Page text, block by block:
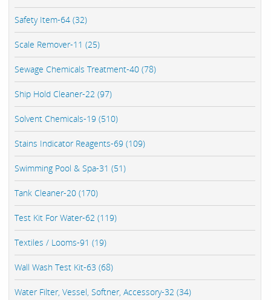
Safety Item-64 (32)
Scale Remover-11 (25)
Sewage Chemicals Treatment-40 (78)
Ship Hold Cleaner-22 (97)
Solvent Chemicals-19 (510)
Stains Indicator Reagents-69 (109)
Swimming Pool & Spa-31 (51)
Tank Cleaner-20 (170)
Test Kit For Water-62 (119)
Textiles / Looms-91 (19)
Wall Wash Test Kit-63 (68)
Water Filter, Vessel, Softner, Accessory-32 (34)